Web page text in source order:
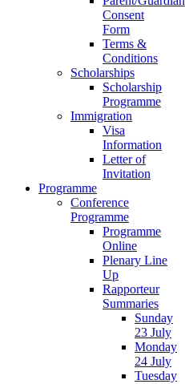
Consent
Form
Terms &
Conditions
Scholarships
Scholarship
Programme
Immigration
Visa
Information
Letter of
Invitation
Programme
Conference
Programme
Programme
Online
Plenary Line
Up
Rapporteur
Summaries
Sunday
23 July
Monday
24 July
Tuesday